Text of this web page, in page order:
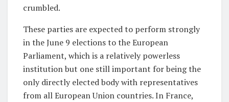
crumbled.
These parties are expected to perform strongly
in the June 9 elections to the European
Parliament, which is a relatively powerless
institution but one still important for being the
only directly elected body with representatives
from all European Union countries. In France,